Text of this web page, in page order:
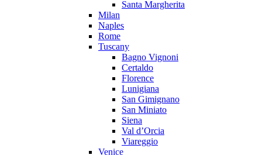
Santa Margherita
Milan
Naples
Rome
Tuscany
Bagno Vignoni
Certaldo
Florence
Lunigiana
San Gimignano
San Miniato
Siena
Val d’Orcia
Viareggio
Venice